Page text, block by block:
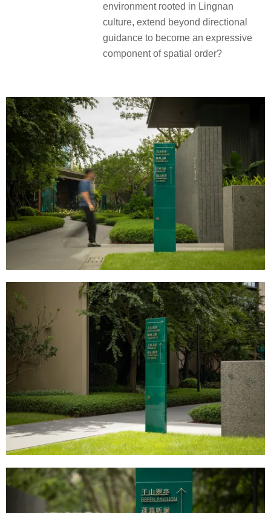
environment rooted in Lingnan
culture, extend beyond directional
guidance to become an expressive
component of spatial order?